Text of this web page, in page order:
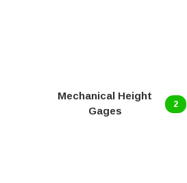
Mechanical Height
Gages
2